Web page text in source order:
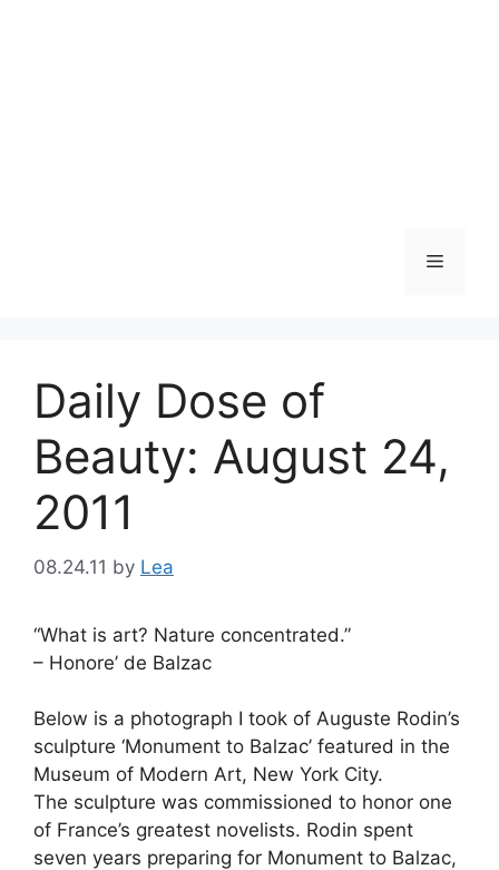
Menu
Daily Dose of
Beauty: August 24,
2011
08.24.11 by Lea
“What is art? Nature concentrated.”
– Honore’ de Balzac
Below is a photograph I took of Auguste Rodin’s
sculpture ‘Monument to Balzac’ featured in the
Museum of Modern Art, New York City.
The sculpture was commissioned to honor one
of France’s greatest novelists. Rodin spent
seven years preparing for Monument to Balzac,